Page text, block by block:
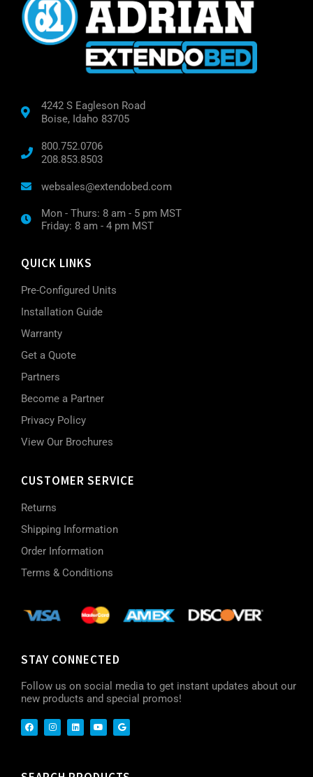
4242 S Eagleson Road
Boise, Idaho 83705
800.752.0706
208.853.8503
websales@extendobed.com
Mon - Thurs: 8 am - 5 pm MST
Friday: 8 am - 4 pm MST
QUICK LINKS
Pre-Configured Units
Installation Guide
Warranty
Get a Quote
Partners
Become a Partner
Privacy Policy
View Our Brochures
CUSTOMER SERVICE
Returns
Shipping Information
Order Information
Terms & Conditions
STAY CONNECTED
Follow us on social media to get instant updates about our
new products and special promos!